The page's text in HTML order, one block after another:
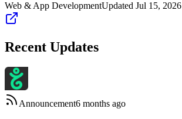
Web & App DevelopmentUpdated Jul 15, 2026
Recent Updates
Announcement6 months ago